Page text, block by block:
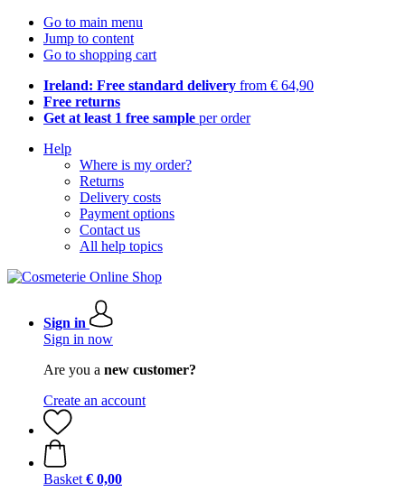
Go to main menu
Jump to content
Go to shopping cart
Ireland: Free standard delivery from € 64,90
Free returns
Get at least 1 free sample per order
Help
Where is my order?
Returns
Delivery costs
Payment options
Contact us
All help topics
Sign in
Sign in now
Are you a new customer?
Create an account
Basket € 0,00